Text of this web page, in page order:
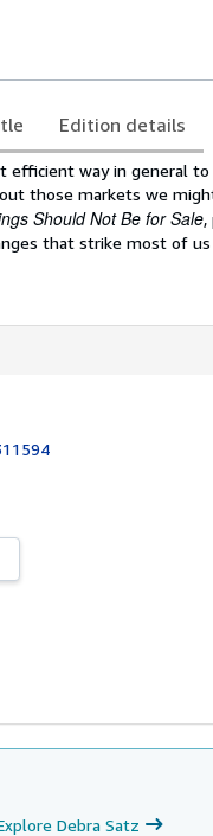
Edition details
efficient way in general
those markets we
Should Not Be for Sale,
that strike most of
Debra Satz